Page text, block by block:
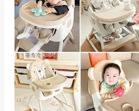
High
Chair:
Ultimate
Guide
for
Parents